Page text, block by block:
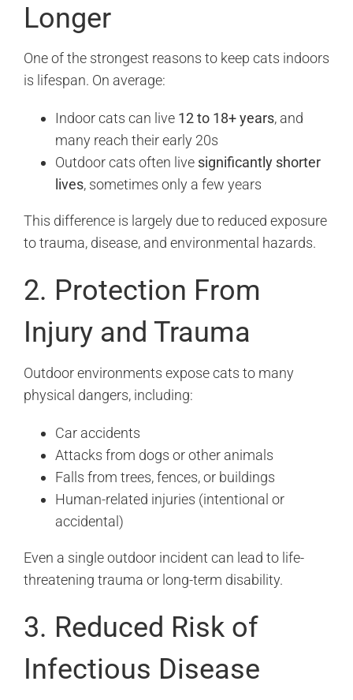
Longer
One of the strongest reasons to keep cats indoors
is lifespan. On average:
Indoor cats can live 12 to 18+ years, and
many reach their early 20s
Outdoor cats often live significantly shorter
lives, sometimes only a few years
This difference is largely due to reduced exposure
to trauma, disease, and environmental hazards.
2. Protection From
Injury and Trauma
Outdoor environments expose cats to many
physical dangers, including:
Car accidents
Attacks from dogs or other animals
Falls from trees, fences, or buildings
Human-related injuries (intentional or
accidental)
Even a single outdoor incident can lead to life-
threatening trauma or long-term disability.
3. Reduced Risk of
Infectious Disease